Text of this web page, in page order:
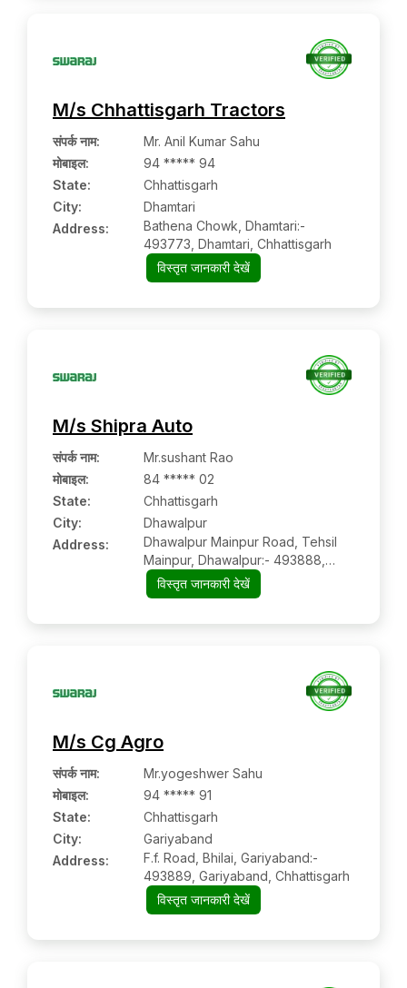
M/s Chhattisgarh Tractors
संपर्क नाम:
Mr. Anil Kumar Sahu
मोबाइल:
94 ***** 94
State:
Chhattisgarh
City:
Dhamtari
Address:
Bathena Chowk, Dhamtari:-
493773, Dhamtari, Chhattisgarh
विस्तृत जानकारी देखें
M/s Shipra Auto
संपर्क नाम:
Mr.sushant Rao
मोबाइल:
84 ***** 02
State:
Chhattisgarh
City:
Dhawalpur
Address:
Dhawalpur Mainpur Road, Tehsil
Mainpur, Dhawalpur:- 493888,
Gariyaband, Chhattisgarh
विस्तृत जानकारी देखें
M/s Cg Agro
संपर्क नाम:
Mr.yogeshwer Sahu
मोबाइल:
94 ***** 91
State:
Chhattisgarh
City:
Gariyaband
Address:
F.f. Road, Bhilai, Gariyaband:-
493889, Gariyaband, Chhattisgarh
विस्तृत जानकारी देखें